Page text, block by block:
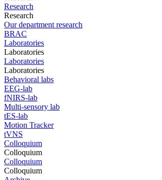
Research
Research
Our department research
BRAC
Laboratories
Laboratories
Laboratories
Laboratories
Behavioral labs
EEG-lab
fNIRS-lab
Multi-sensory lab
tES-lab
Motion Tracker
tVNS
Colloquium
Colloquium
Colloquium
Colloquium